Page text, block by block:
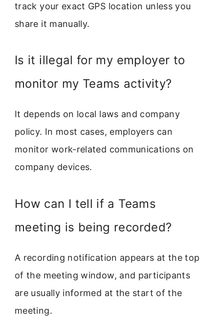
track your exact GPS location unless you
share it manually.
Is it illegal for my employer to
monitor my Teams activity?
It depends on local laws and company
policy. In most cases, employers can
monitor work-related communications on
company devices.
How can I tell if a Teams
meeting is being recorded?
A recording notification appears at the top
of the meeting window, and participants
are usually informed at the start of the
meeting.